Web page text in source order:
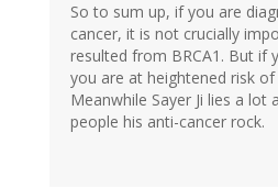
So to sum up, if you are
cancer, it is not crucially
resulted from BRCA1. But if
you are at heightened risk of
Meanwhile Sayer Ji lies a lot
people his anti-cancer rock.